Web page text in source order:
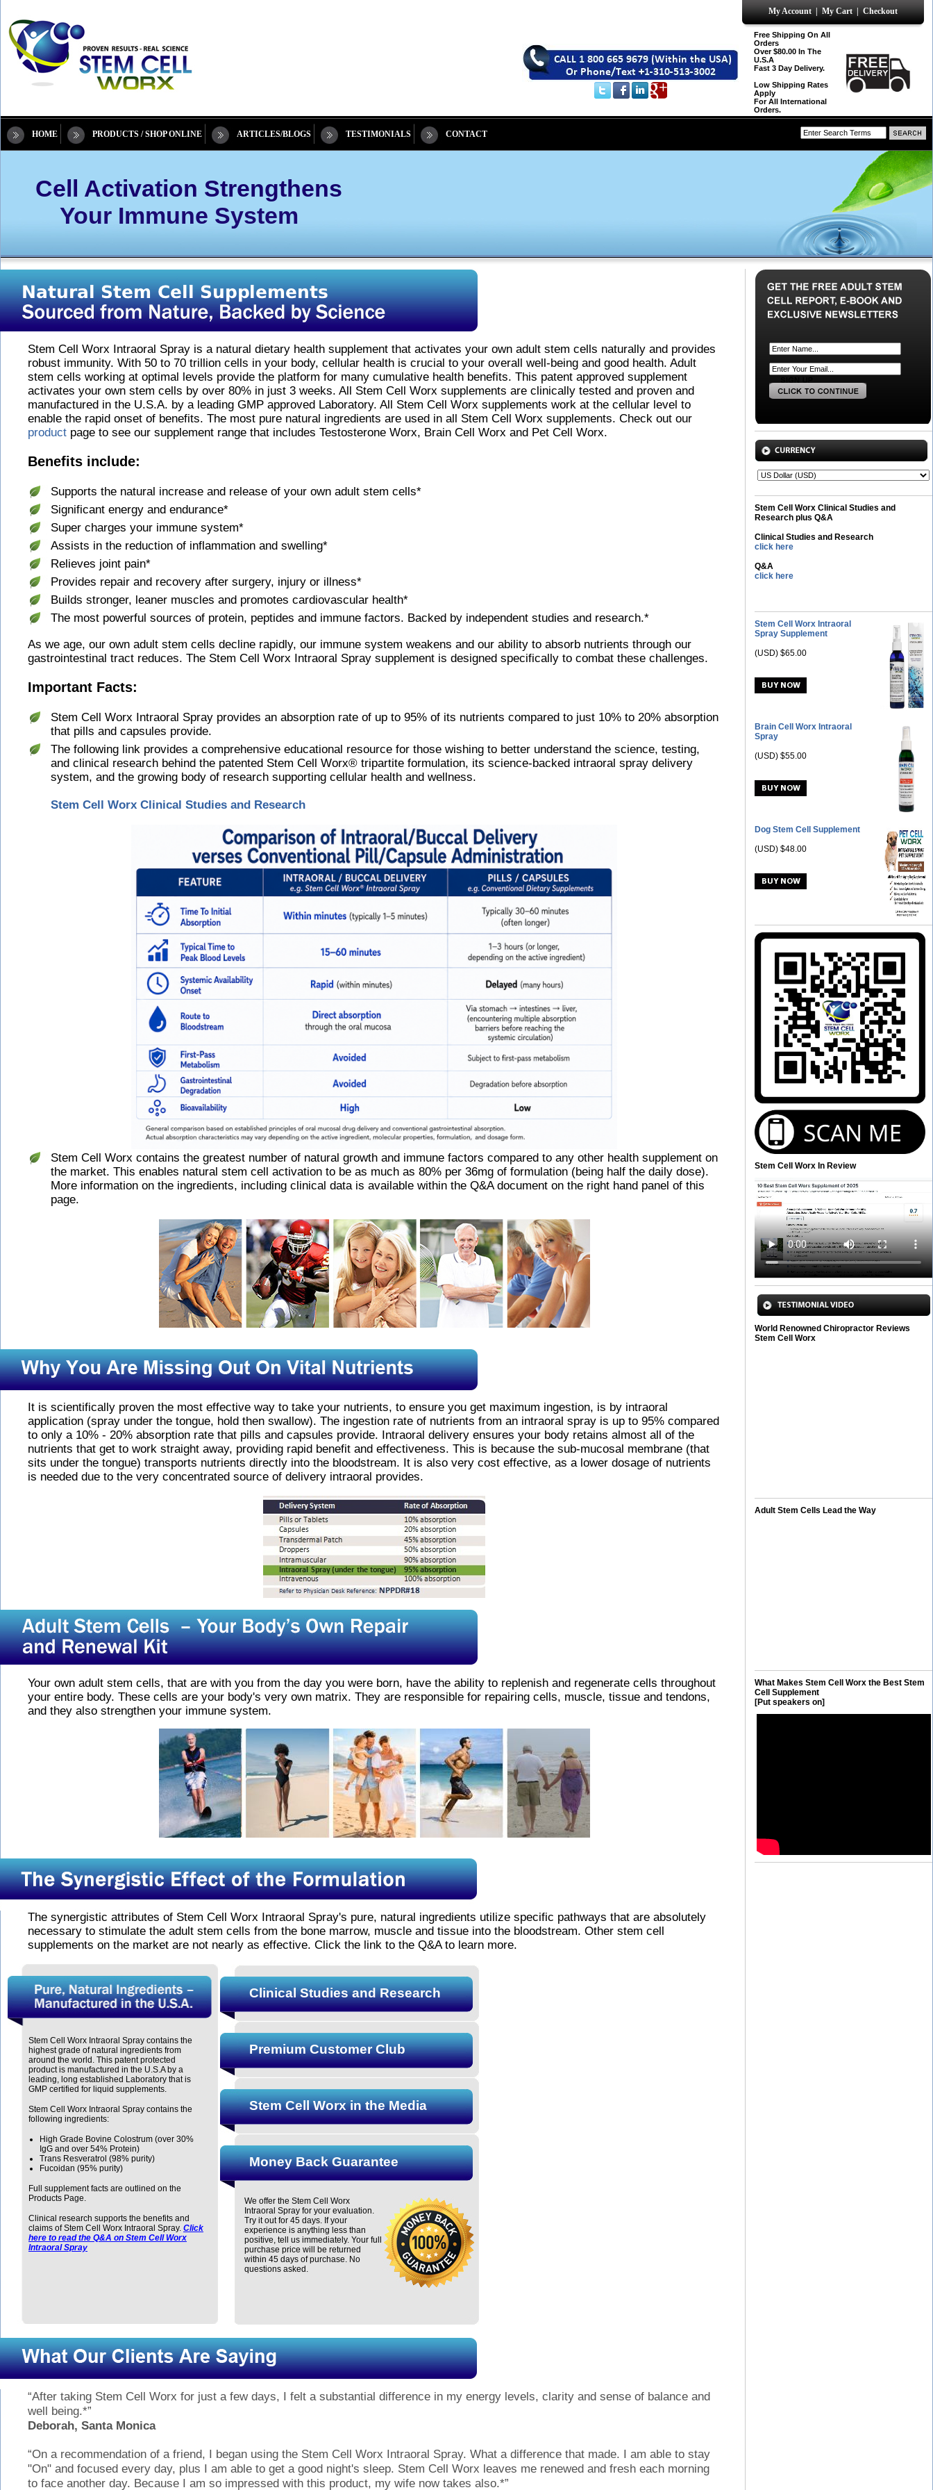
My Account|My Cart|Checkout
Free Shipping On All
Orders
Over $80.00 In The
U.S.A
Fast 3 Day Delivery.
Low Shipping Rates
Apply
For All International
Orders.
HOME PRODUCTS / SHOP ONLINE ARTICLES/BLOGS TESTIMONIALS CONTACT
Cell Activation Strengthens
Your Immune System
Stem Cell Worx Intraoral Spray is a natural dietary health supplement that activates your own adult stem cells naturally and provides
robust immunity. With 50 to 70 trillion cells in your body, cellular health is crucial to your overall well-being and good health. Adult
stem cells working at optimal levels provide the platform for many cumulative health benefits. This patent approved supplement
activates your own stem cells by over 80% in just 3 weeks. All Stem Cell Worx supplements are clinically tested and proven and
manufactured in the U.S.A. by a leading GMP approved Laboratory. All Stem Cell Worx supplements work at the cellular level to
enable the rapid onset of benefits. The most pure natural ingredients are used in all Stem Cell Worx supplements. Check out our
product page to see our supplement range that includes Testosterone Worx, Brain Cell Worx and Pet Cell Worx.
Benefits include:
Supports the natural increase and release of your own adult stem cells*
Significant energy and endurance*
Super charges your immune system*
Assists in the reduction of inflammation and swelling*
Relieves joint pain*
Provides repair and recovery after surgery, injury or illness*
Builds stronger, leaner muscles and promotes cardiovascular health*
The most powerful sources of protein, peptides and immune factors. Backed by independent studies and research.*
As we age, our own adult stem cells decline rapidly, our immune system weakens and our ability to absorb nutrients through our
gastrointestinal tract reduces. The Stem Cell Worx Intraoral Spray supplement is designed specifically to combat these challenges.
Important Facts:
Stem Cell Worx Intraoral Spray provides an absorption rate of up to 95% of its nutrients compared to just 10% to 20% absorption
that pills and capsules provide.
The following link provides a comprehensive educational resource for those wishing to better understand the science, testing,
and clinical research behind the patented Stem Cell Worx® tripartite formulation, its science-backed intraoral spray delivery
system, and the growing body of research supporting cellular health and wellness.
Stem Cell Worx Clinical Studies and Research
Stem Cell Worx contains the greatest number of natural growth and immune factors compared to any other health supplement on
the market. This enables natural stem cell activation to be as much as 80% per 36mg of formulation (being half the daily dose).
More information on the ingredients, including clinical data is available within the Q&A document on the right hand panel of this
page.
It is scientifically proven the most effective way to take your nutrients, to ensure you get maximum ingestion, is by intraoral
application (spray under the tongue, hold then swallow). The ingestion rate of nutrients from an intraoral spray is up to 95% compared
to only a 10% - 20% absorption rate that pills and capsules provide. Intraoral delivery ensures your body retains almost all of the
nutrients that get to work straight away, providing rapid benefit and effectiveness. This is because the sub-mucosal membrane (that
sits under the tongue) transports nutrients directly into the bloodstream. It is also very cost effective, as a lower dosage of nutrients
is needed due to the very concentrated source of delivery intraoral provides.
Your own adult stem cells, that are with you from the day you were born, have the ability to replenish and regenerate cells throughout
your entire body. These cells are your body's very own matrix. They are responsible for repairing cells, muscle, tissue and tendons,
and they also strengthen your immune system.
The synergistic attributes of Stem Cell Worx Intraoral Spray's pure, natural ingredients utilize specific pathways that are absolutely
necessary to stimulate the adult stem cells from the bone marrow, muscle and tissue into the bloodstream. Other stem cell
supplements on the market are not nearly as effective. Click the link to the Q&A to learn more.
Stem Cell Worx Intraoral Spray contains the
highest grade of natural ingredients from
around the world. This patent protected
product is manufactured in the U.S.A by a
leading, long established Laboratory that is
GMP certified for liquid supplements.
Stem Cell Worx Intraoral Spray contains the
following ingredients:
High Grade Bovine Colostrum (over 30%
IgG and over 54% Protein)
Trans Resveratrol (98% purity)
Fucoidan (95% purity)
Full supplement facts are outlined on the
Products Page.
Clinical research supports the benefits and
claims of Stem Cell Worx Intraoral Spray. Click
here to read the Q&A on Stem Cell Worx
Intraoral Spray
Clinical Studies and Research
Premium Customer Club
Stem Cell Worx in the Media
Money Back Guarantee
We offer the Stem Cell Worx
Intraoral Spray for your evaluation.
Try it out for 45 days. If your
experience is anything less than
positive, tell us immediately. Your full
purchase price will be returned
within 45 days of purchase. No
questions asked.
“After taking Stem Cell Worx for just a few days, I felt a substantial difference in my energy levels, clarity and sense of balance and
well being.*”
Deborah, Santa Monica
“On a recommendation of a friend, I began using the Stem Cell Worx Intraoral Spray. What a difference that made. I am able to stay
"On" and focused every day, plus I am able to get a good night's sleep. Stem Cell Worx leaves me renewed and fresh each morning
to face another day. Because I am so impressed with this product, my wife now takes also.*”
Stem Cell Worx Clinical Studies and
Research plus Q&A
Clinical Studies and Research
click here
Q&A
click here
Stem Cell Worx Intraoral
Spray Supplement
(USD) $65.00
Brain Cell Worx Intraoral
Spray
(USD) $55.00
Dog Stem Cell Supplement
(USD) $48.00
Stem Cell Worx In Review
World Renowned Chiropractor Reviews
Stem Cell Worx
Adult Stem Cells Lead the Way
What Makes Stem Cell Worx the Best Stem
Cell Supplement
[Put speakers on]